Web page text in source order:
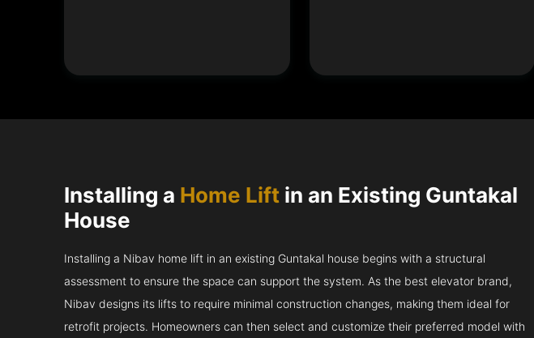
Installing a Home Lift in an Existing Guntakal
House
Installing a Nibav home lift in an existing Guntakal house begins with a structural
assessment to ensure the space can support the system. As the best elevator brand,
Nibav designs its lifts to require minimal construction changes, making them ideal for
retrofit projects. Homeowners can then select and customize their preferred model with